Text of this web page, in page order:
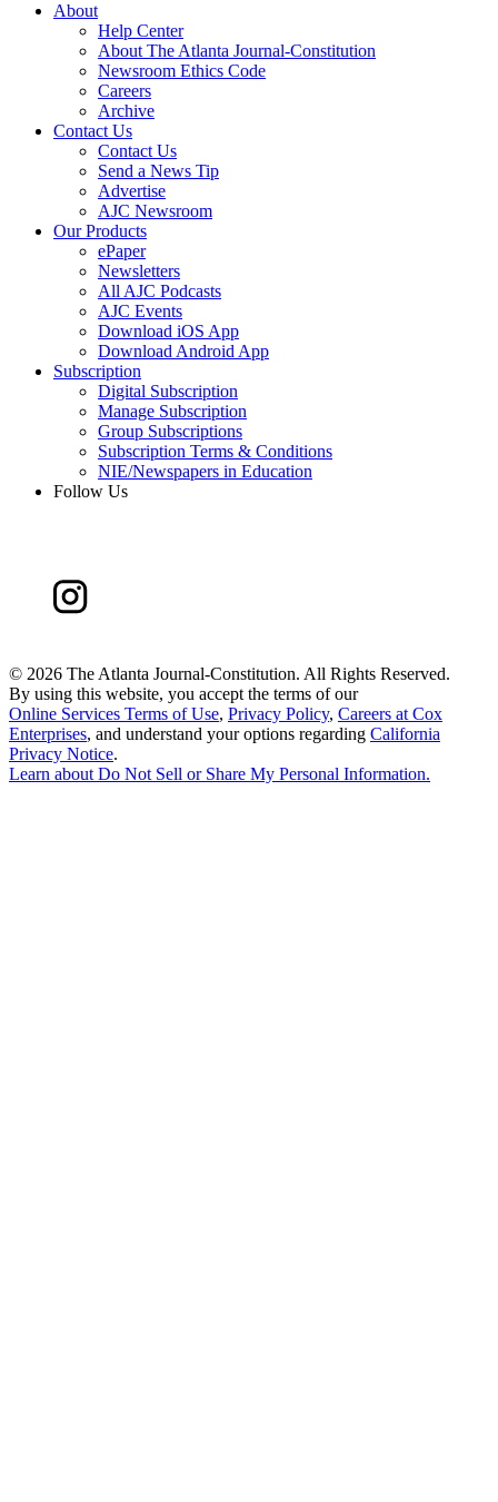
About
Help Center
About The Atlanta Journal-Constitution
Newsroom Ethics Code
Careers
Archive
Contact Us
Contact Us
Send a News Tip
Advertise
AJC Newsroom
Our Products
ePaper
Newsletters
All AJC Podcasts
AJC Events
Download iOS App
Download Android App
Subscription
Digital Subscription
Manage Subscription
Group Subscriptions
Subscription Terms & Conditions
NIE/Newspapers in Education
Follow Us
© 2026 The Atlanta Journal-Constitution. All Rights Reserved.
By using this website, you accept the terms of our
Online Services Terms of Use, Privacy Policy, Careers at Cox
Enterprises, and understand your options regarding California
Privacy Notice.
Learn about Do Not Sell or Share My Personal Information.